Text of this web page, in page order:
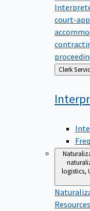
court-
Back
to
Clerk
logistics,